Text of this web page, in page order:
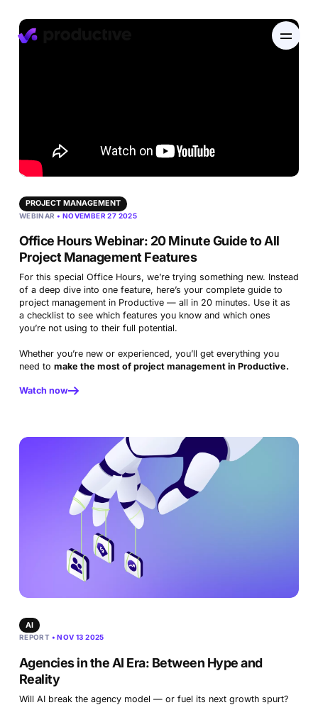
Resource Planning
Time Tracking
Time Off Management
Project Management
Gantt Charts
Docs
Sales CRM
AI Notetaker NEW
Financials
Budgeting & Profitability
Forecasting
Expense Management
Scenario Builder
Platform
Reporting
Automations
Pricing
Industries
Agency
Software & Hi-Tech
Consultancy
Accounting & Finance
Architecture & Engineering
Resources
Explore Productive
Product Updates
Run a Better Business
Bold Community
Guides & Tools
Productive Sessions
Help Center
AI
Careers
Login
PROJECT MANAGEMENT
WEBINAR • NOVEMBER 27 2025
Office Hours Webinar: 20 Minute Guide to All
Project Management Features
For this special Office Hours, we’re trying something new. Instead
of a deep dive into one feature, here’s your complete guide to
project management in Productive — all in 20 minutes. Use it as
a checklist to see which features you know and which ones
you’re not using to their full potential.
Whether you’re new or experienced, you’ll get everything you
need to make the most of project management in Productive.
Watch now
AI
REPORT • NOV 13 2025
Agencies in the AI Era: Between Hype and
Reality
Will AI break the agency model — or fuel its next growth spurt?